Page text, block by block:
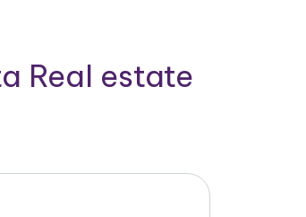
Real estate